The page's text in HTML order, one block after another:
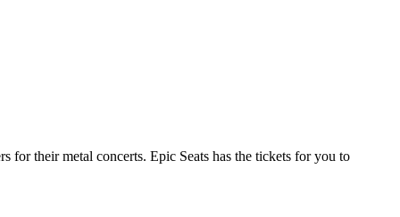
for their metal concerts. Epic Seats has the tickets for you to